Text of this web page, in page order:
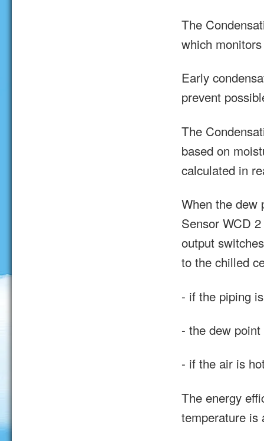
The
which
Early
prevent
The
based on
calculated in
When the dew
Sensor WCD
output
to the chilled
- if the piping
- the dew
- if the air is
The energy
temperature is